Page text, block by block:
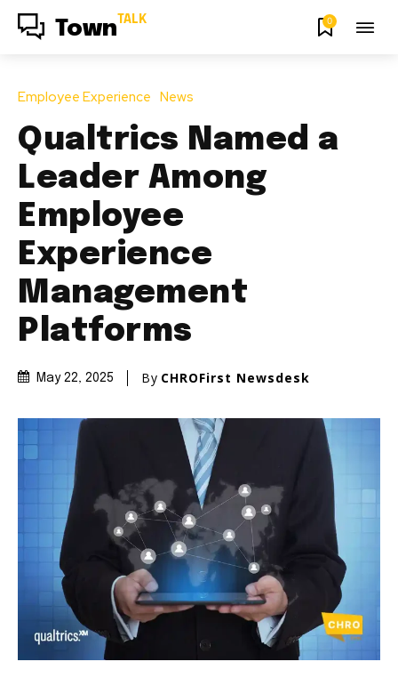
Town TALK 0
Employee Experience News
Qualtrics Named a
Leader Among
Employee
Experience
Management
Platforms
May 22, 2025 By CHROFirst Newsdesk